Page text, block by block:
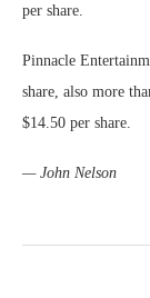
per share.
Pinnacle
share, also more
$14.50 per share.
— John Nelson